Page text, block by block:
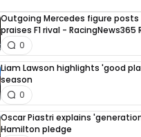
Outgoing Mercedes figure
praises F1 rival - RacingNews365
0
Liam Lawson highlights 'good
season
0
Oscar Piastri explains
Hamilton pledge